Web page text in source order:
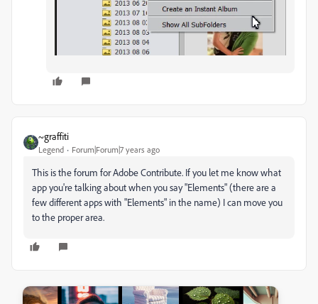
~graffiti
Legend Forum|Forum|7 years ago
This is the forum for Adobe Contribute. If you let me know what
app you're talking about when you say "Elements" (there are a
few different apps with "Elements" in the name) I can move you
to the proper area.